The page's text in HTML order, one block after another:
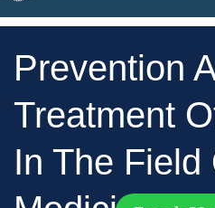
Prevention
Treatment
In The Field